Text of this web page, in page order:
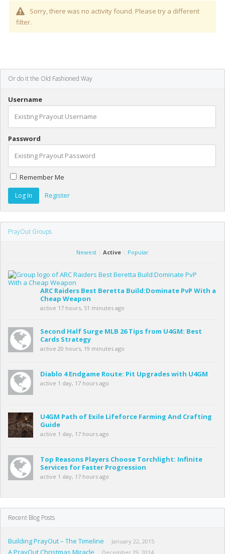
Sorry, there was no activity found. Please try a different
filter.
Or do it the Old Fashioned Way
Username
Password
Remember Me
Register
PrayOut Groups
Newest Active Popular
ARC Raiders Best Beretta Build:Dominate PvP With a
Cheap Weapon
active 17 hours, 51 minutes ago
Second Half Surge MLB 26 Tips from U4GM: Best
Cards Strategy
active 20 hours, 19 minutes ago
Diablo 4 Endgame Route: Pit Upgrades with U4GM
active 1 day, 17 hours ago
U4GM Path of Exile Lifeforce Farming And Crafting
Guide
active 1 day, 17 hours ago
Top Reasons Players Choose Torchlight: Infinite
Services for Faster Progression
active 1 day, 17 hours ago
Recent Blog Posts
Building PrayOut – The Timeline January 22, 2015
A PrayOut Christmas Miracle December 29, 2014